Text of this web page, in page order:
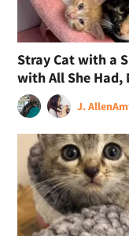
Stray Cat with a
with All She Had,
J. Allen